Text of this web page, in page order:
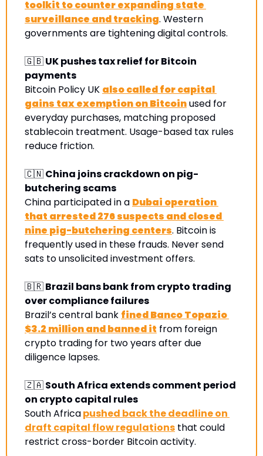
toolkit to counter expanding state
surveillance and tracking. Western
governments are tightening digital controls.
🇬🇧 UK pushes tax relief for Bitcoin
payments
Bitcoin Policy UK also called for capital
gains tax exemption on Bitcoin used for
everyday purchases, matching proposed
stablecoin treatment. Usage-based tax rules
reduce friction.
🇨🇳 China joins crackdown on pig-
butchering scams
China participated in a Dubai operation
that arrested 276 suspects and closed
nine pig-butchering centers. Bitcoin is
frequently used in these frauds. Never send
sats to unsolicited investment offers.
🇧🇷 Brazil bans bank from crypto trading
over compliance failures
Brazil’s central bank fined Banco Topazio
$3.2 million and banned it from foreign
crypto trading for two years after due
diligence lapses.
🇿🇦 South Africa extends comment period
on crypto capital rules
South Africapushed back the deadline on
draft capital flow regulations that could
restrict cross-border Bitcoin activity.